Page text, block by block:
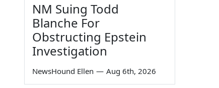
NM Suing Todd
Blanche For
Obstructing Epstein
Investigation
NewsHound Ellen — Aug 6th, 2026